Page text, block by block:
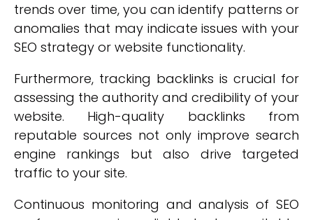
trends over time, you can identify patterns or
anomalies that may indicate issues with your
SEO strategy or website functionality.
Furthermore, tracking backlinks is crucial for
assessing the authority and credibility of your
website. High-quality backlinks from
reputable sources not only improve search
engine rankings but also drive targeted
traffic to your site.
Continuous monitoring and analysis of SEO